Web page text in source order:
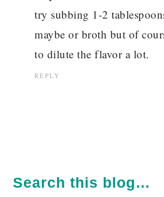
try subbing 1-2
maybe or broth but of
to dilute the flavor a lot.
REPLY
SIDEBAR
Search this blog…